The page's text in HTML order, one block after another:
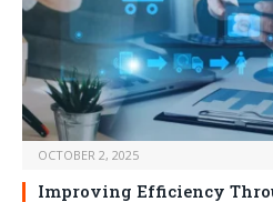
OCTOBER 2, 2025
Improving Efficiency